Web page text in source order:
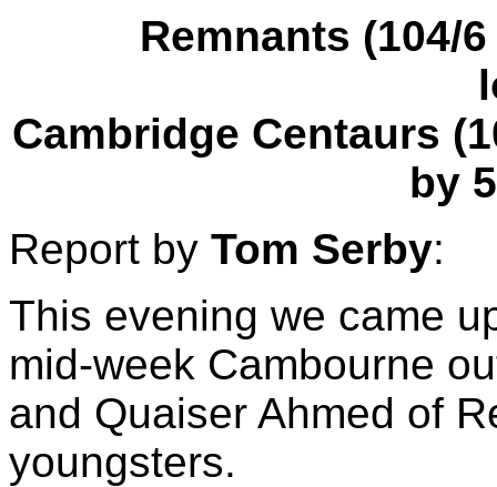
Remnants (104/
Cambridge Centaurs
by
Report by Tom Serby:
This evening we came
mid-week Cambourne
and Quaiser Ahmed of
youngsters.